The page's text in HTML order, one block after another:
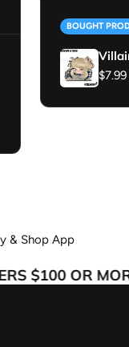
BOUGHT
& Shop App
$100 OR MORE